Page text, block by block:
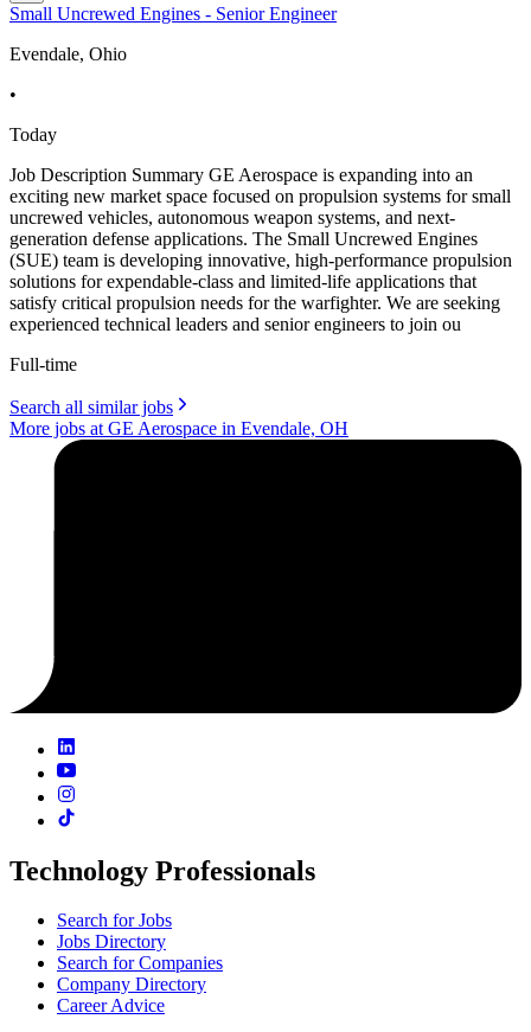
Small Uncrewed Engines - Senior Engineer
Evendale, Ohio
•
Today
Job Description Summary GE Aerospace is expanding into an
exciting new market space focused on propulsion systems for small
uncrewed vehicles, autonomous weapon systems, and next-
generation defense applications. The Small Uncrewed Engines
(SUE) team is developing innovative, high-performance propulsion
solutions for expendable-class and limited-life applications that
satisfy critical propulsion needs for the warfighter. We are seeking
experienced technical leaders and senior engineers to join ou
Full-time
Search all similar jobs
More jobs at GE Aerospace in Evendale, OH
Technology Professionals
Search for Jobs
Jobs Directory
Search for Companies
Company Directory
Career Advice